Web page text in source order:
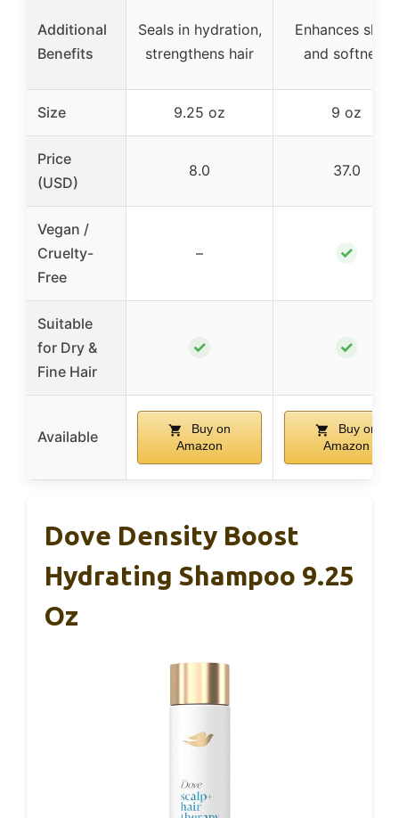
Additional
Benefits
Seals in hydration,
strengthens hair
Enhances shine
and softness
Size 9.25 oz 9 oz
Price
(USD)
8.0 37.0
Vegan /
Cruelty-
Free
– ✓
Suitable
for Dry &
Fine Hair
✓ ✓
Available
Buy on
Amazon
Buy on
Amazon
Dove Density Boost
Hydrating Shampoo 9.25
Oz